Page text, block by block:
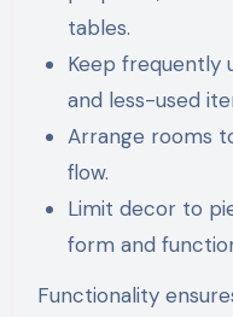
tables.
Keep frequently
and less-used
Arrange rooms
flow.
Limit decor to
form and
Functionality